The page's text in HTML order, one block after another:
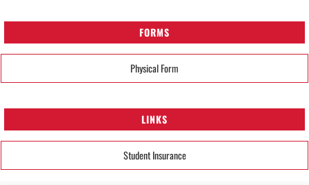
FORMS
Physical Form
LINKS
Student Insurance